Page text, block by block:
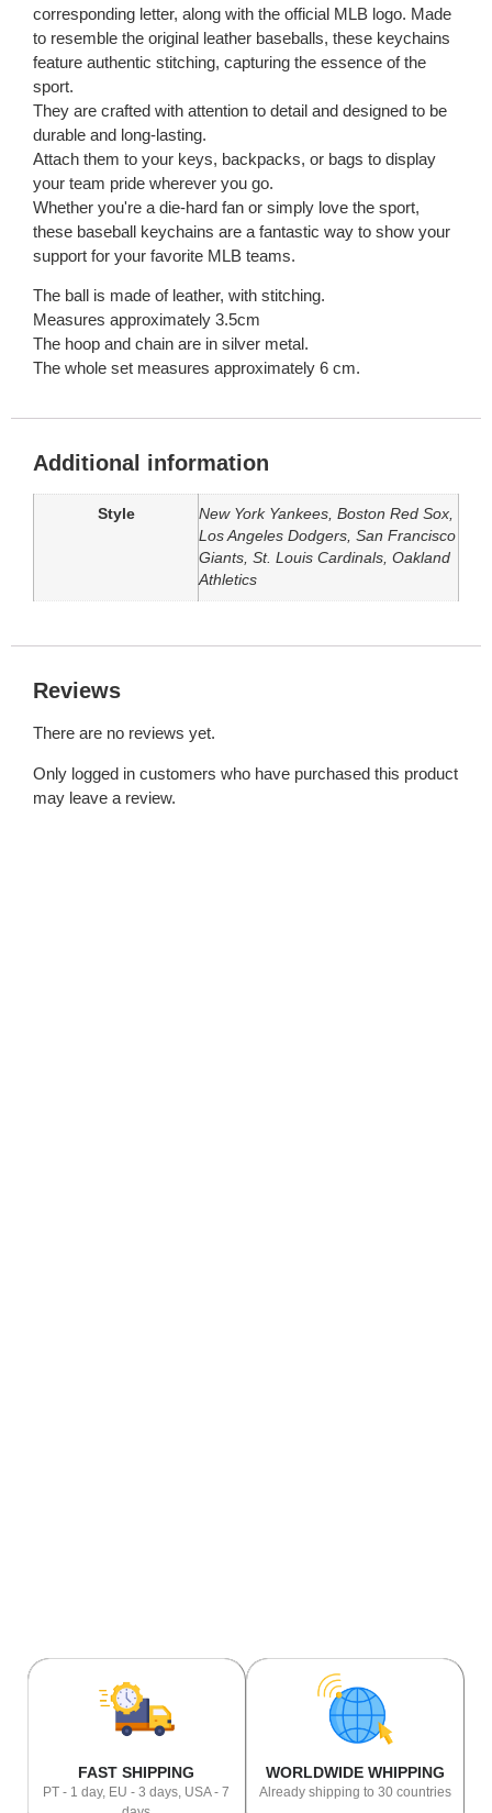
corresponding letter, along with the official MLB logo. Made
to resemble the original leather baseballs, these keychains
feature authentic stitching, capturing the essence of the
sport.
They are crafted with attention to detail and designed to be
durable and long-lasting.
Attach them to your keys, backpacks, or bags to display
your team pride wherever you go.
Whether you're a die-hard fan or simply love the sport,
these baseball keychains are a fantastic way to show your
support for your favorite MLB teams.
The ball is made of leather, with stitching.
Measures approximately 3.5cm
The hoop and chain are in silver metal.
The whole set measures approximately 6 cm.
Additional information
Style
New York Yankees, Boston Red Sox,
Los Angeles Dodgers, San Francisco
Giants, St. Louis Cardinals, Oakland
Athletics
Reviews
There are no reviews yet.
Only logged in customers who have purchased this product
may leave a review.
FAST SHIPPING
PT - 1 day, EU - 3 days, USA - 7
WORLDWIDE WHIPPING
Already shipping to 30 countries